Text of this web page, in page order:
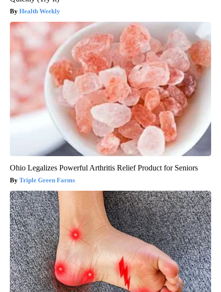
Health Weekly
Ohio Legalizes Powerful Arthritis Relief Product for Seniors
Triple Green Farms